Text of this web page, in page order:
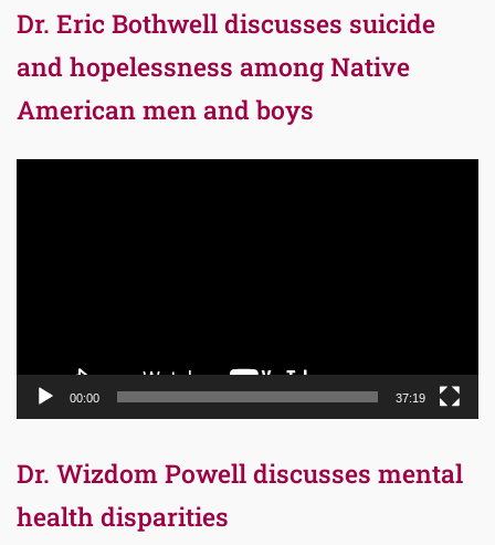
Dr. Eric Bothwell discusses suicide
and hopelessness among Native
American men and boys
00:00 37:19
Dr. Wizdom Powell discusses mental
health disparities